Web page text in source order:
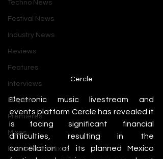
Techno News
Festival News
Industry News
Reviews
Features
Interviews
Playlists
Premieres
Mixes
House Music Mixes
Cercle
Electronic music livestream and
events platform Cercle has revealed it
is facing significant financial
difficulties, resulting in the
cancellation of its planned Mexico